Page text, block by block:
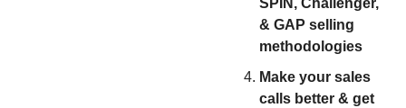
SPIN, Challenger,
& GAP selling
methodologies
Make your sales
calls better & get